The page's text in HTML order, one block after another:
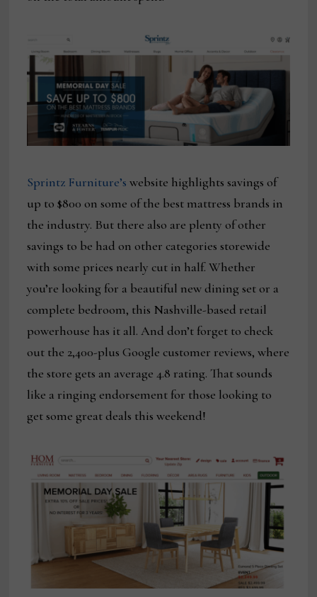
Sprintz Furniture’s website highlights savings of
up to $800 on some of the best mattress brands in
the industry. But there also are plenty of other
savings to be had on other categories storewide
with some prices nearly cut in half. Whether
you’re looking for a beautiful new dining set or a
complete bedroom, this Nashville-based retail
powerhouse has it all. And don’t forget to check
out the 2,400-plus Google customer reviews, where
the store gets an average 4.8 rating. That sounds
like a ringing endorsement for those looking to
get some great deals this weekend!